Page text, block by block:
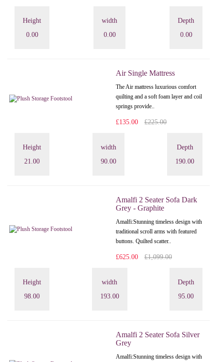
Height
0.00
width
0.00
Depth
0.00
Air Single Mattress
The Air mattress luxurious comfort
quilting and a soft foam layer and coil
springs provide..
£135.00 £225.00
Height
21.00
width
90.00
Depth
190.00
Amalfi 2 Seater Sofa Dark
Grey - Graphite
Amalfi: Stunning timeless design with
traditional scroll arms with featured
buttons. Quilted scatter..
£625.00 £1,099.00
Height
98.00
width
193.00
Depth
95.00
Amalfi 2 Seater Sofa Silver
Grey
Amalfi: Stunning timeless design with